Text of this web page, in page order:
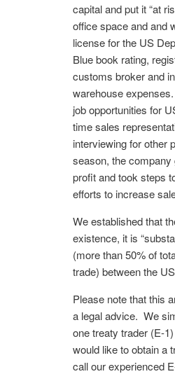
capital and put it “at
office space and and
license for the US
Blue book rating,
customs broker and
warehouse
job opportunities for
time sales
interviewing for other
season, the
profit and took steps
efforts to increase
We established that
existence, it is
(more than 50% of
trade) between the
Please note that this
a legal advice. We
one treaty trader (E-
would like to obtain a
call our experienced